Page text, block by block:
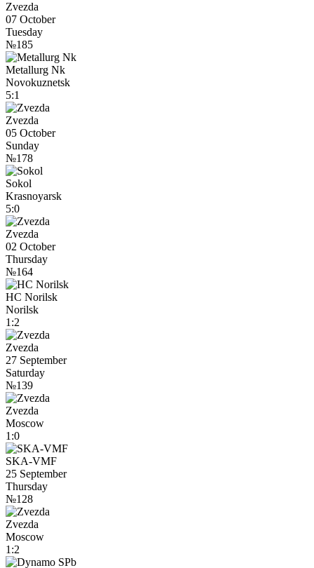
Zvezda
07 October
Tuesday
№185
Metallurg Nk
Novokuznetsk
5:1
Zvezda
05 October
Sunday
№178
Sokol
Krasnoyarsk
5:0
Zvezda
02 October
Thursday
№164
HC Norilsk
Norilsk
1:2
Zvezda
27 September
Saturday
№139
Zvezda
Moscow
1:0
SKA-VMF
25 September
Thursday
№128
Zvezda
Moscow
1:2